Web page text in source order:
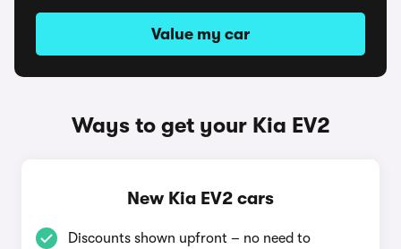
Value my car
Ways to get your Kia EV2
New Kia EV2 cars
Discounts shown upfront – no need to